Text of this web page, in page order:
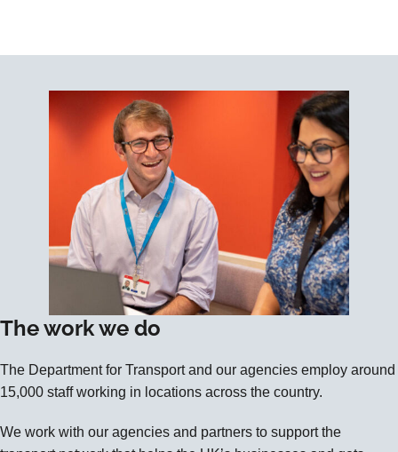
The work we do
The Department for Transport and our agencies employ around
15,000 staff working in locations across the country.
We work with our agencies and partners to support the